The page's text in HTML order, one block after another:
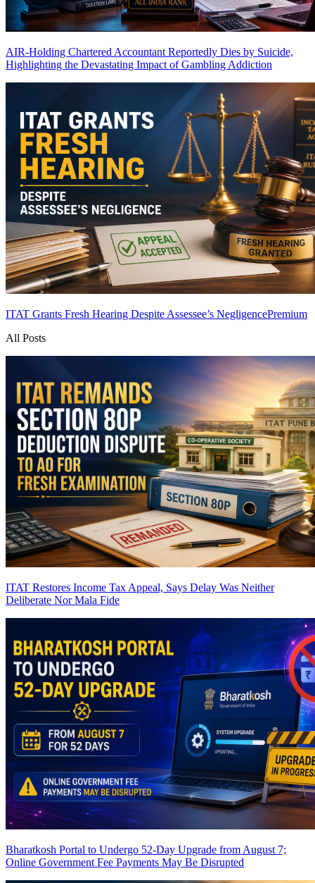
AIR-Holding Chartered Accountant Reportedly Dies by Suicide,
Highlighting the Devastating Impact of Gambling Addiction
ITAT Grants Fresh Hearing Despite Assessee’s NegligencePremium
All Posts
ITAT Restores Income Tax Appeal, Says Delay Was Neither
Deliberate Nor Mala Fide
Bharatkosh Portal to Undergo 52-Day Upgrade from August 7;
Online Government Fee Payments May Be Disrupted